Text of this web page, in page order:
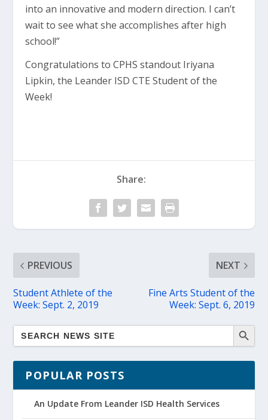
into an innovative and modern direction. I can’t
wait to see what she accomplishes after high
school!”
Congratulations to CPHS standout Iriyana
Lipkin, the Leander ISD CTE Student of the
Week!
Share:
PREVIOUS
Student Athlete of the
Week: Sept. 2, 2019
NEXT
Fine Arts Student of the
Week: Sept. 6, 2019
POPULAR POSTS
An Update From Leander ISD Health Services